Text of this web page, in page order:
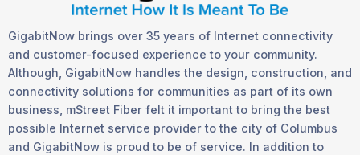
GigabitNow brings over 35 years of Internet connectivity
and customer-focused experience to your community.
Although, GigabitNow handles the design, construction, and
connectivity solutions for communities as part of its own
business, mStreet Fiber felt it important to bring the best
possible Internet service provider to the city of Columbus
and GigabitNow is proud to be of service. In addition to